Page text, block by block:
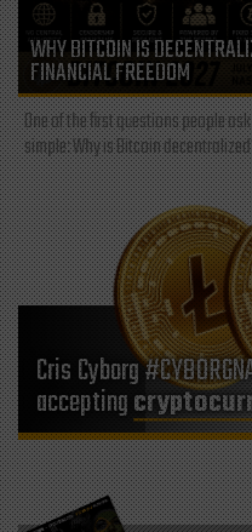
WHY BITCOIN IS
FINANCIAL FREEDOM
One of the first questions people
simple: Why is Bitcoin
Cris Cyborg
accepting